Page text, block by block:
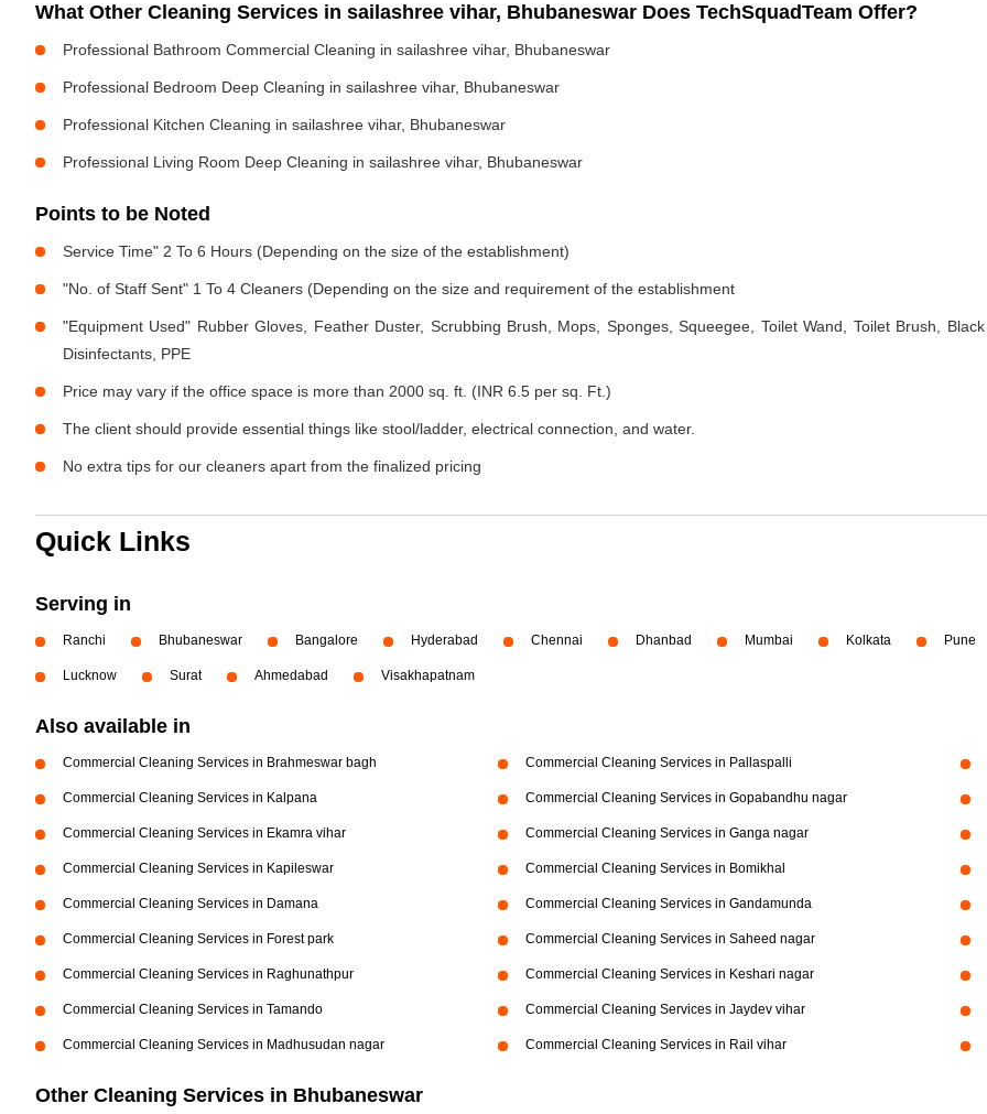
What Other Cleaning Services in sailashree vihar, Bhubaneswar Does TechSquadTeam Offer?
Professional Bathroom Commercial Cleaning in sailashree vihar, Bhubaneswar
Professional Bedroom Deep Cleaning in sailashree vihar, Bhubaneswar
Professional Kitchen Cleaning in sailashree vihar, Bhubaneswar
Professional Living Room Deep Cleaning in sailashree vihar, Bhubaneswar
Points to be Noted
Service Time" 2 To 6 Hours (Depending on the size of the establishment)
"No. of Staff Sent" 1 To 4 Cleaners (Depending on the size and requirement of the establishment
"Equipment Used" Rubber Gloves, Feather Duster, Scrubbing Brush, Mops, Sponges, Squeegee, Toilet Wand, Toilet Brush,
Disinfectants, PPE
Price may vary if the office space is more than 2000 sq. ft. (INR 6.5 per sq. Ft.)
The client should provide essential things like stool/ladder, electrical connection, and water.
No extra tips for our cleaners apart from the finalized pricing
Quick Links
Serving in
Ranchi Bhubaneswar Bangalore Hyderabad Chennai Dhanbad Mumbai Kolkata Pune
Lucknow Surat Ahmedabad Visakhapatnam
Also available in
Commercial Cleaning Services in Brahmeswar bagh Commercial Cleaning Services in Pallaspalli
Commercial Cleaning Services in Kalpana Commercial Cleaning Services in Gopabandhu nagar
Commercial Cleaning Services in Ekamra vihar Commercial Cleaning Services in Ganga nagar
Commercial Cleaning Services in Kapileswar Commercial Cleaning Services in Bomikhal
Commercial Cleaning Services in Damana Commercial Cleaning Services in Gandamunda
Commercial Cleaning Services in Forest park Commercial Cleaning Services in Saheed nagar
Commercial Cleaning Services in Raghunathpur Commercial Cleaning Services in Keshari nagar
Commercial Cleaning Services in Tamando Commercial Cleaning Services in Jaydev vihar
Commercial Cleaning Services in Madhusudan nagar Commercial Cleaning Services in Rail vihar
Other Cleaning Services in Bhubaneswar